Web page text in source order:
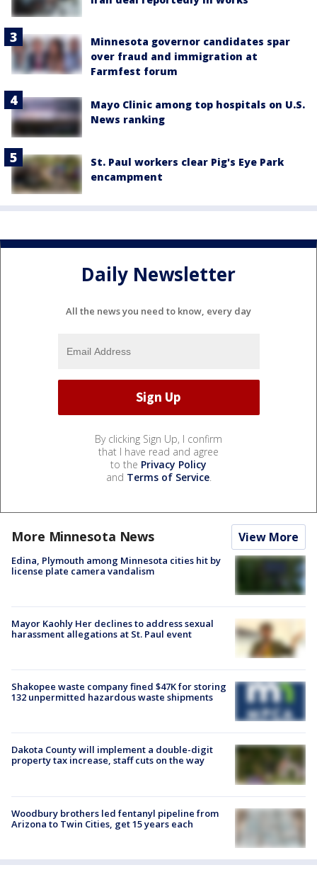
Minnesota governor candidates spar
over fraud and immigration at
Farmfest forum
Mayo Clinic among top hospitals on U.S.
News ranking
St. Paul workers clear Pig's Eye Park
encampment
Daily Newsletter
All the news you need to know, every day
By clicking Sign Up, I confirm
that I have read and agree
to the Privacy Policy
and Terms of Service.
More Minnesota News View More
Edina, Plymouth among Minnesota cities hit by
license plate camera vandalism
Mayor Kaohly Her declines to address sexual
harassment allegations at St. Paul event
Shakopee waste company fined $47K for storing
132 unpermitted hazardous waste shipments
Dakota County will implement a double-digit
property tax increase, staff cuts on the way
Woodbury brothers led fentanyl pipeline from
Arizona to Twin Cities, get 15 years each